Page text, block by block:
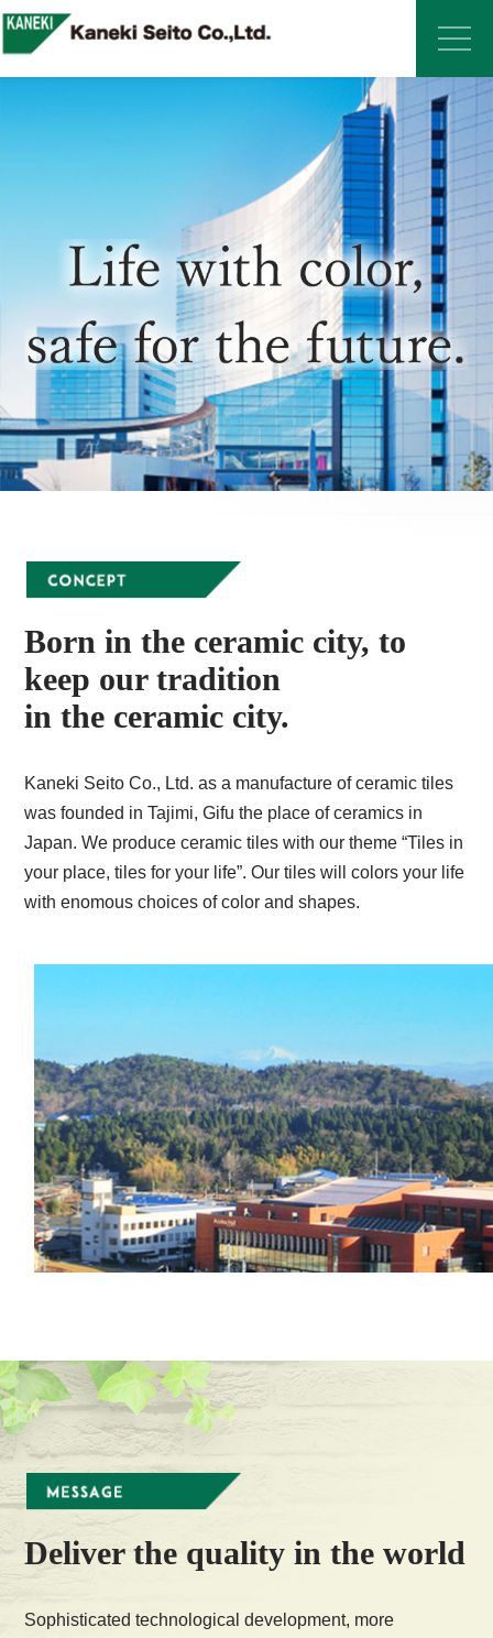
Born in the ceramic city, to
keep our tradition
in the ceramic city.
Kaneki Seito Co., Ltd. as a manufacture of ceramic tiles
was founded in Tajimi, Gifu the place of ceramics in
Japan. We produce ceramic tiles with our theme “Tiles in
your place, tiles for your life”. Our tiles will colors your life
with enomous choices of color and shapes.
Deliver the quality in the world
Sophisticated technological development, more